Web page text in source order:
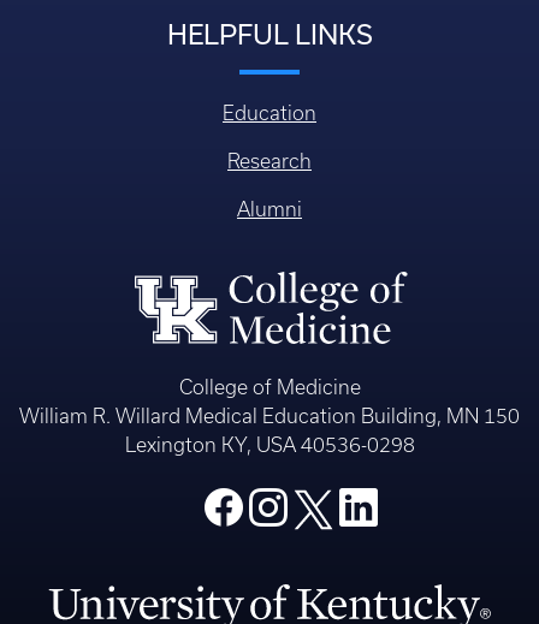
HELPFUL LINKS
Education
Research
Alumni
College of Medicine
William R. Willard Medical Education Building, MN 150
Lexington KY, USA 40536-0298